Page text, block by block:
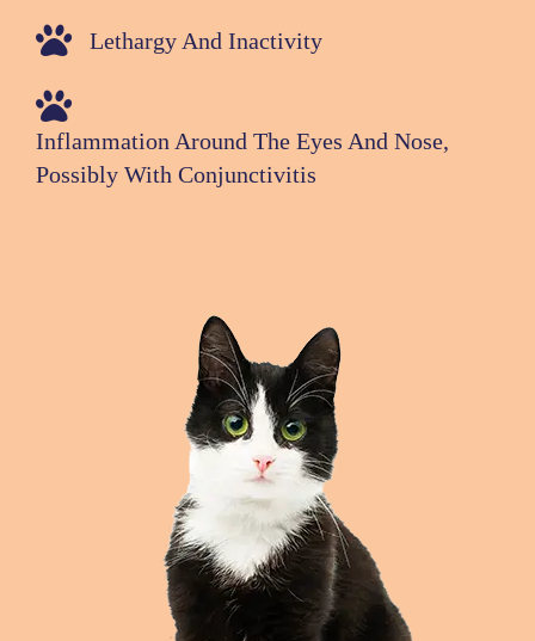
Lethargy And Inactivity
Inflammation Around The Eyes And Nose,
Possibly With Conjunctivitis